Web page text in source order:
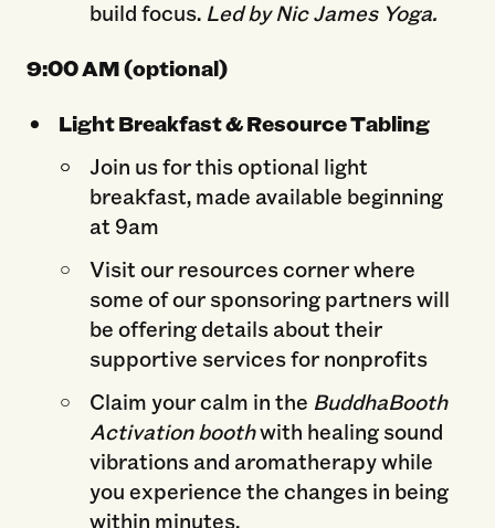
build focus. Led by Nic James Yoga.
9:00 AM (optional)
Light Breakfast & Resource Tabling
Join us for this optional light
breakfast, made available beginning
at 9am
Visit our resources corner where
some of our sponsoring partners will
be offering details about their
supportive services for nonprofits
Claim your calm in the BuddhaBooth
Activation boothwith healing sound
vibrations and aromatherapy while
you experience the changes in being
within minutes.